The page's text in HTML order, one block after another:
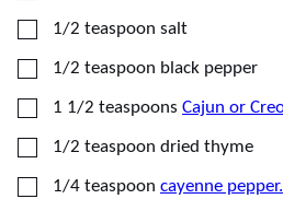
▢
1/2 teaspoon salt
▢
1/2 teaspoon black pepper
▢
1 1/2 teaspoons Cajun or
▢
1/2 teaspoon dried thyme
▢
1/4 teaspoon cayenne pepper.